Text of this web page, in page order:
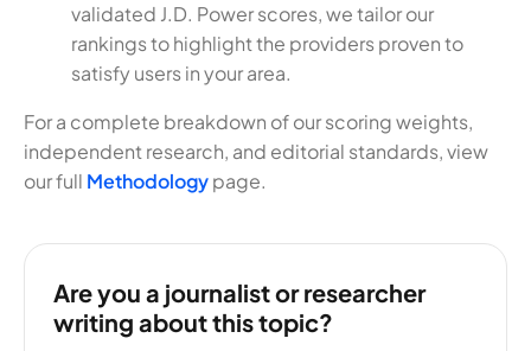
validated J.D. Power scores, we tailor our
rankings to highlight the providers proven to
satisfy users in your area.
For a complete breakdown of our scoring weights,
independent research, and editorial standards, view
our full Methodologypage.
Are you a journalist or researcher
writing about this topic?